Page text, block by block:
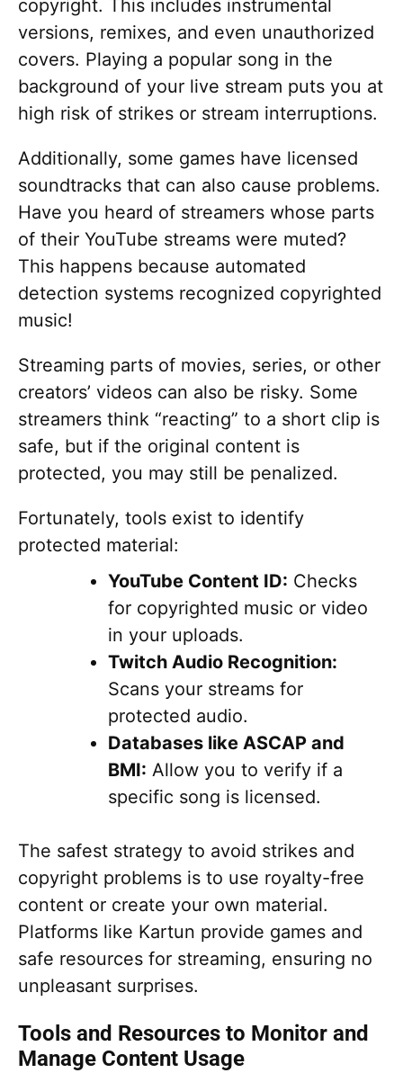
copyright. This includes instrumental
versions, remixes, and even unauthorized
covers. Playing a popular song in the
background of your live stream puts you at
high risk of strikes or stream interruptions.
Additionally, some games have licensed
soundtracks that can also cause problems.
Have you heard of streamers whose parts
of their YouTube streams were muted?
This happens because automated
detection systems recognized copyrighted
music!
Streaming parts of movies, series, or other
creators’ videos can also be risky. Some
streamers think “reacting” to a short clip is
safe, but if the original content is
protected, you may still be penalized.
Fortunately, tools exist to identify
protected material:
YouTube Content ID: Checks
for copyrighted music or video
in your uploads.
Twitch Audio Recognition:
Scans your streams for
protected audio.
Databases like ASCAP and
BMI: Allow you to verify if a
specific song is licensed.
The safest strategy to avoid strikes and
copyright problems is to use royalty-free
content or create your own material.
Platforms like Kartun provide games and
safe resources for streaming, ensuring no
unpleasant surprises.
Tools and Resources to Monitor and
Manage Content Usage